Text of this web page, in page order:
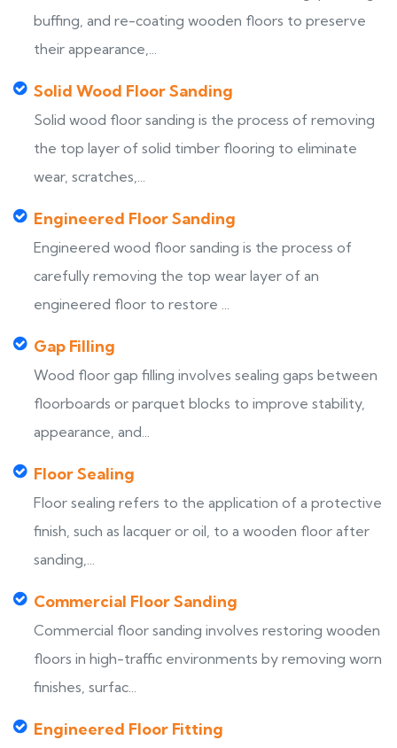
buffing, and re-coating wooden floors to preserve
their appearance,...
Solid Wood Floor Sanding
Solid wood floor sanding is the process of removing
the top layer of solid timber flooring to eliminate
wear, scratches,...
Engineered Floor Sanding
Engineered wood floor sanding is the process of
carefully removing the top wear layer of an
engineered floor to restore ...
Gap Filling
Wood floor gap filling involves sealing gaps between
floorboards or parquet blocks to improve stability,
appearance, and...
Floor Sealing
Floor sealing refers to the application of a protective
finish, such as lacquer or oil, to a wooden floor after
sanding,...
Commercial Floor Sanding
Commercial floor sanding involves restoring wooden
floors in high-traffic environments by removing worn
finishes, surfac...
Engineered Floor Fitting